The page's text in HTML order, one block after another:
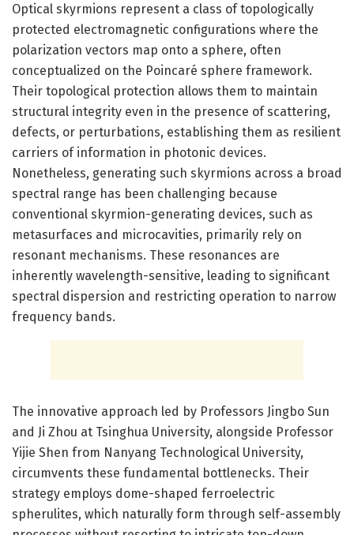
Optical skyrmions represent a class of topologically
protected electromagnetic configurations where the
polarization vectors map onto a sphere, often
conceptualized on the Poincaré sphere framework.
Their topological protection allows them to maintain
structural integrity even in the presence of scattering,
defects, or perturbations, establishing them as resilient
carriers of information in photonic devices.
Nonetheless, generating such skyrmions across a broad
spectral range has been challenging because
conventional skyrmion-generating devices, such as
metasurfaces and microcavities, primarily rely on
resonant mechanisms. These resonances are
inherently wavelength-sensitive, leading to significant
spectral dispersion and restricting operation to narrow
frequency bands.
The innovative approach led by Professors Jingbo Sun
and Ji Zhou at Tsinghua University, alongside Professor
Yijie Shen from Nanyang Technological University,
circumvents these fundamental bottlenecks. Their
strategy employs dome-shaped ferroelectric
spherulites, which naturally form through self-assembly